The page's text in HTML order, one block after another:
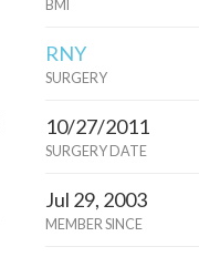
BMI
RNY
SURGERY
10/27/2011
SURGERY DATE
Jul 29, 2003
MEMBER SINCE